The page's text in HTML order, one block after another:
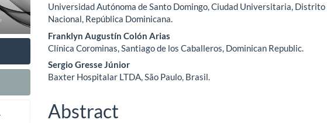
Universidad Autónoma de Santo Domingo, Ciudad Universitaria, Distrito
Nacional, República Dominicana.
Franklyn Augustín Colón Arias
Clínica Corominas, Santiago de los Caballeros, Dominican Republic.
Sergio Gresse Júnior
Baxter Hospitalar LTDA, São Paulo, Brasil.
Abstract